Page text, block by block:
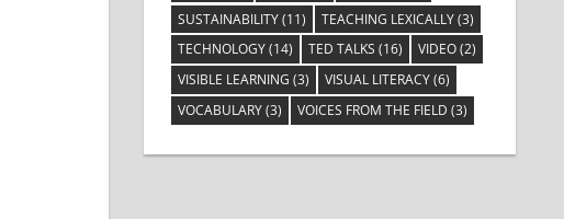
SUSTAINABILITY(11) TEACHING LEXICALLY(3)
TECHNOLOGY(14) TED TALKS (16) VIDEO(2)
VISIBLE LEARNING (3) VISUAL LITERACY(6)
VOCABULARY(3) VOICES FROM THE FIELD (3)